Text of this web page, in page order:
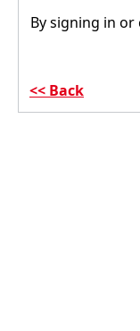
By signing in
Back